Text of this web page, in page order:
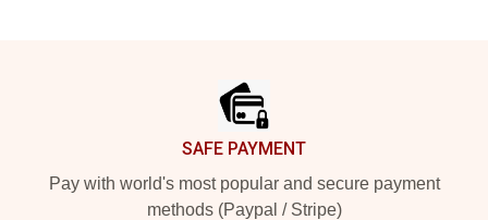
SAFE PAYMENT
Pay with world's most popular and secure payment
methods (Paypal / Stripe)